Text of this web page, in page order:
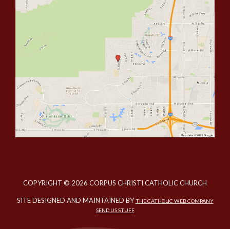
COPYRIGHT © 2026 CORPUS CHRISTI CATHOLIC CHURCH
SITE DESIGNED AND MAINTAINED BYTHE CATHOLIC WEB COMPANY
SEND US STUFF